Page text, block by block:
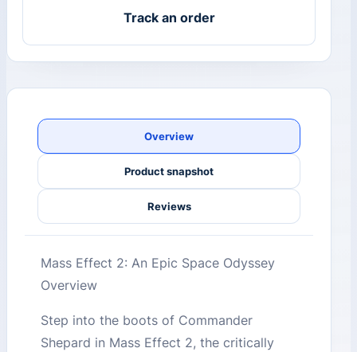
Track an order
Overview
Product snapshot
Reviews
Mass Effect 2: An Epic Space Odyssey
Overview
Step into the boots of Commander
Shepard in Mass Effect 2, the critically